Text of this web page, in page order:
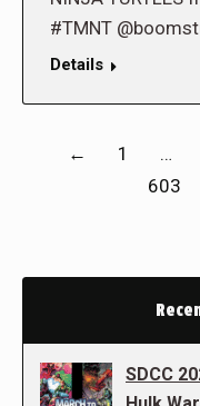
#TMNT
Details
← 1 …
603
SDCC